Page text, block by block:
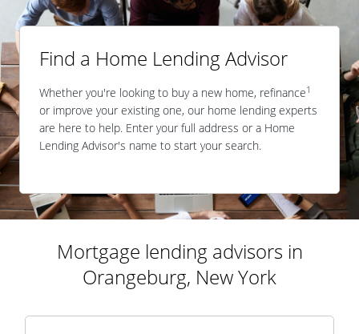
Find a Home Lending Advisor
Whether you're looking to buy a new home, refinance1
or improve your existing one, our home lending experts
are here to help. Enter your full address or a Home
Lending Advisor's name to start your search.
Mortgage lending advisors in
Orangeburg, New York